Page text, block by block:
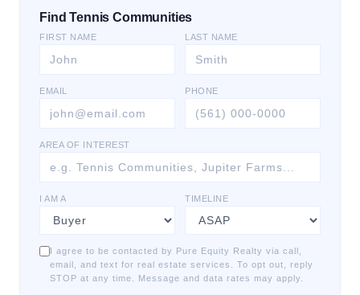
Find Tennis Communities
FIRST NAME LAST NAME
EMAIL PHONE
AREA OF INTEREST
I AM A TIMELINE
I agree to be contacted by Pure Equity Realty via call,
email, and text for real estate services. To opt out, reply
STOP at any time. Message and data rates may apply.